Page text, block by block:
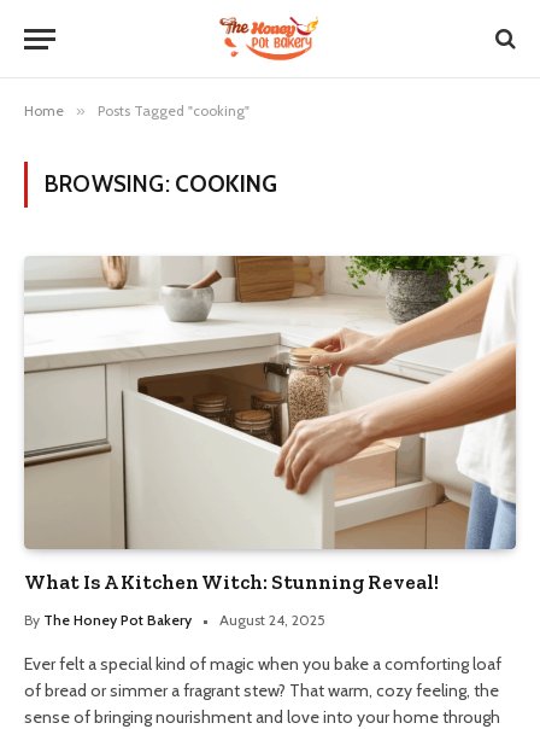
Home » Posts Tagged "cooking"
BROWSING: COOKING
What Is A Kitchen Witch: Stunning Reveal!
By The Honey Pot Bakery August 24, 2025
Ever felt a special kind of magic when you bake a comforting loaf
of bread or simmer a fragrant stew? That warm, cozy feeling, the
sense of bringing nourishment and love into your home through